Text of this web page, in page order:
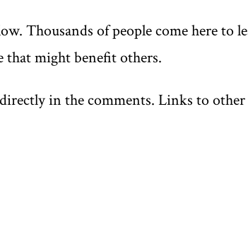
Thousands of people come here to
that might benefit others.
in the comments. Links to other